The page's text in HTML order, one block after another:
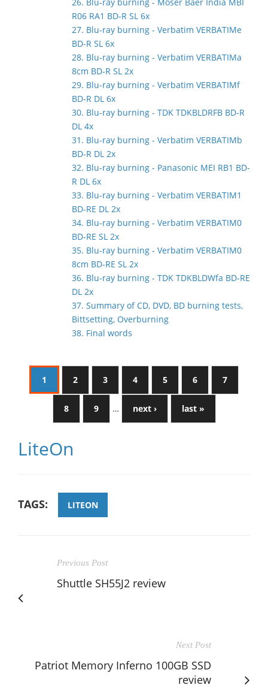
R06 RA1 BD-R SL 6x
27. Blu-ray burning - Verbatim VERBATIMe
BD-R SL 6x
28. Blu-ray burning - Verbatim VERBATIMa
8cm BD-R SL 2x
29. Blu-ray burning - Verbatim VERBATIMf
BD-R DL 6x
30. Blu-ray burning - TDK TDKBLDRFB BD-R
DL 4x
31. Blu-ray burning - Verbatim VERBATIMb
BD-R DL 2x
32. Blu-ray burning - Panasonic MEI RB1 BD-
R DL 6x
33. Blu-ray burning - Verbatim VERBATIM1
BD-RE DL 2x
34. Blu-ray burning - Verbatim VERBATIM0
BD-RE SL 2x
35. Blu-ray burning - Verbatim VERBATIM0
8cm BD-RE SL 2x
36. Blu-ray burning - TDK TDKBLDWfa BD-RE
DL 2x
37. Summary of CD, DVD, BD burning tests,
Bittsetting, Overburning
38. Final words
1 2 3 4 5 6 7
8 9 … next › last »
LiteOn
TAGS: LITEON
Previous Post
Shuttle SH55J2 review
Next Post
Patriot Memory Inferno 100GB SSD
review